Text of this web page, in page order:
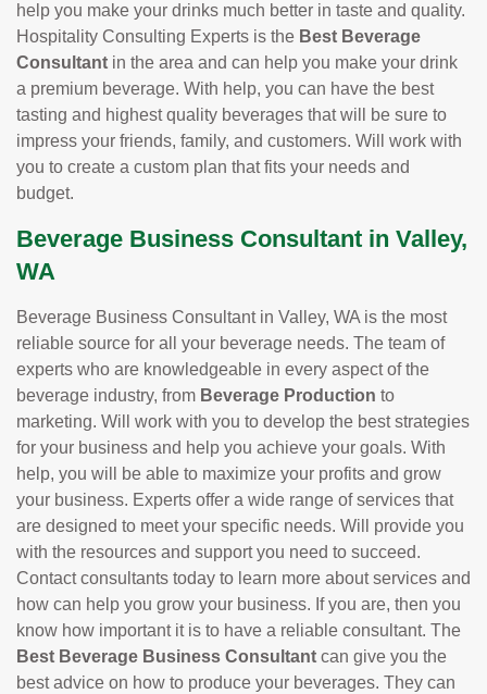
help you make your drinks much better in taste and quality.
Hospitality Consulting Experts is the Best Beverage
Consultant in the area and can help you make your drink
a premium beverage. With help, you can have the best
tasting and highest quality beverages that will be sure to
impress your friends, family, and customers. Will work with
you to create a custom plan that fits your needs and
budget.
Beverage Business Consultant in Valley,
WA
Beverage Business Consultant in Valley, WA is the most
reliable source for all your beverage needs. The team of
experts who are knowledgeable in every aspect of the
beverage industry, from Beverage Production to
marketing. Will work with you to develop the best strategies
for your business and help you achieve your goals. With
help, you will be able to maximize your profits and grow
your business. Experts offer a wide range of services that
are designed to meet your specific needs. Will provide you
with the resources and support you need to succeed.
Contact consultants today to learn more about services and
how can help you grow your business. If you are, then you
know how important it is to have a reliable consultant. The
Best Beverage Business Consultant can give you the
best advice on how to produce your beverages. They can